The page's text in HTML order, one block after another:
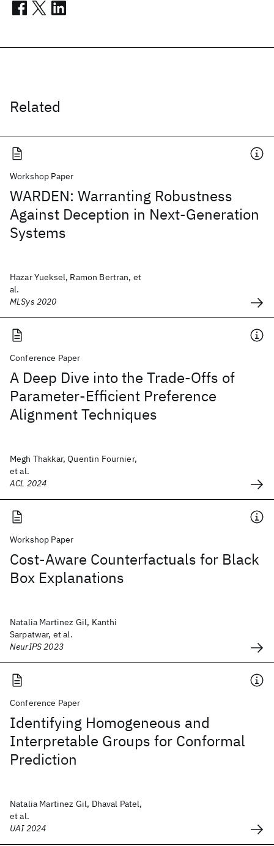
Related
Workshop Paper
WARDEN: Warranting Robustness
Against Deception in Next-Generation
Systems
Hazar Yueksel, Ramon Bertran, et
al.
MLSys 2020
Conference Paper
A Deep Dive into the Trade-Offs of
Parameter-Efficient Preference
Alignment Techniques
Megh Thakkar, Quentin Fournier,
et al.
ACL 2024
Workshop Paper
Cost-Aware Counterfactuals for Black
Box Explanations
Natalia Martinez Gil, Kanthi
Sarpatwar, et al.
NeurIPS 2023
Conference Paper
Identifying Homogeneous and
Interpretable Groups for Conformal
Prediction
Natalia Martinez Gil, Dhaval Patel,
et al.
UAI 2024